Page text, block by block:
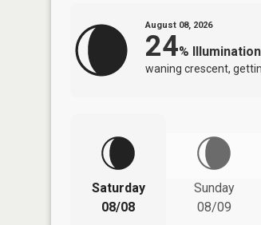
August 08, 2026
24% Illumination
waning crescent,
Saturday
08/08
Sunday
08/09